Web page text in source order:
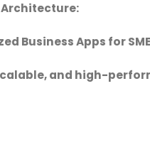
Business Apps for
and high-